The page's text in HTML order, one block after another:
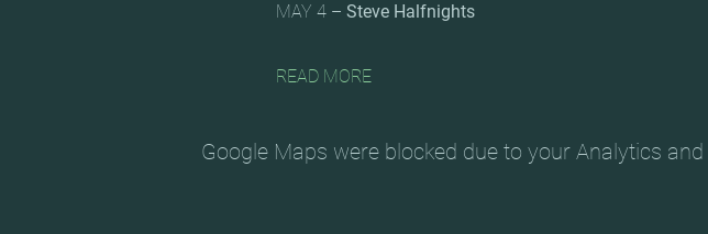
MAY 4 – Steve Halfnights
READ MORE
Google Maps were blocked due to your Analytics